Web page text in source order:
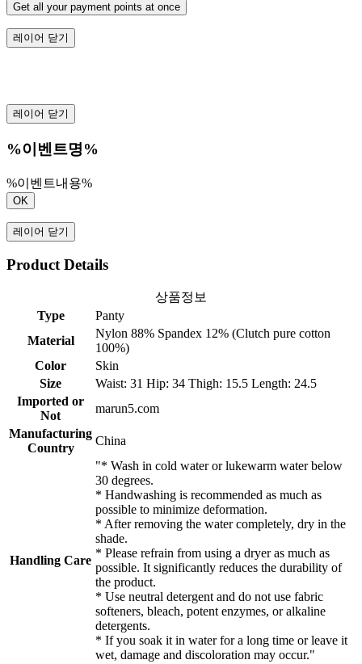
Get all your payment points at once
레이어 닫기
레이어 닫기
%이벤트명%
%이벤트내용%
OK
레이어 닫기
Product Details
상품정보
Type
Panty
Material
Nylon 88% Spandex 12% (Clutch pure cotton
100%)
Color
Skin
Size
Waist: 31 Hip: 34 Thigh: 15.5 Length: 24.5
Imported or
Not
marun5.com
Manufacturing
Country
China
Handling Care
"* Wash in cold water or lukewarm water below
30 degrees.
* Handwashing is recommended as much as
possible to minimize deformation.
* After removing the water completely, dry in the
shade.
* Please refrain from using a dryer as much as
possible. It significantly reduces the durability of
the product.
* Use neutral detergent and do not use fabric
softeners, bleach, potent enzymes, or alkaline
detergents.
* If you soak it in water for a long time or leave it
wet, damage and discoloration may occur."